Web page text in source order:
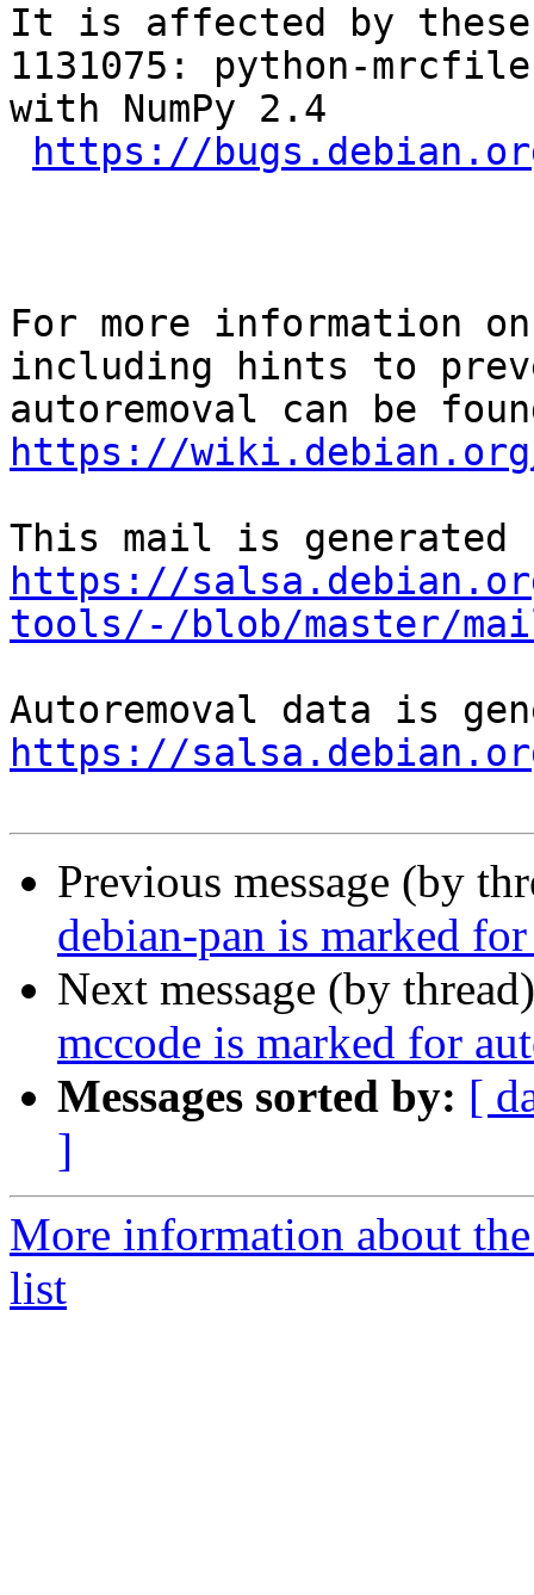
It is affected by these
1131075: python-
with NumPy 2.4
https://
For more information
including hints to
https://wiki.debian.org/
https://
tools/-/blob/master/
https://
Previous message (by
debian-pan is marked
Next message (by
mccode is marked for
Messages sorted by: [
]
More information about
list